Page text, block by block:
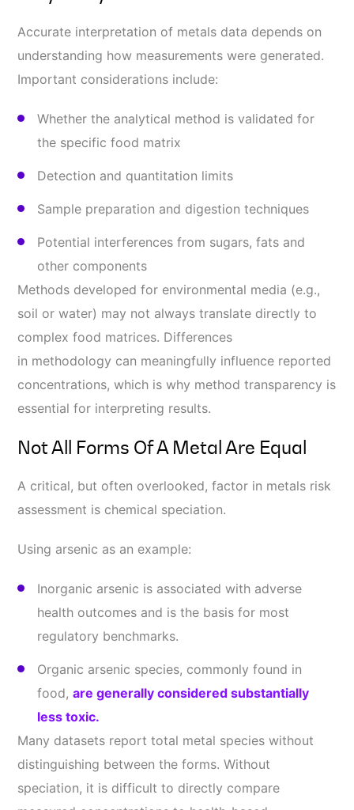
Accurate interpretation of metals data depends on
understanding how measurements were generated.
Important considerations include:
Whether the analytical method is validated for
the specific food matrix
Detection and quantitation limits
Sample preparation and digestion techniques
Potential interferences from sugars, fats and
other components
Methods developed for environmental media (e.g.,
soil or water) may not always translate directly to
complex food matrices. Differences
in methodology can meaningfully influence reported
concentrations, which is why method transparency is
essential for interpreting results.
Not All Forms Of A Metal Are Equal
A critical, but often overlooked, factor in metals risk
assessment is chemical speciation.
Using arsenic as an example:
Inorganic arsenic is associated with adverse
health outcomes and is the basis for most
regulatory benchmarks.
Organic arsenic species, commonly found in
food, are generally considered substantially
less toxic.
Many datasets report total metal species without
distinguishing between the forms. Without
speciation, it is difficult to directly compare